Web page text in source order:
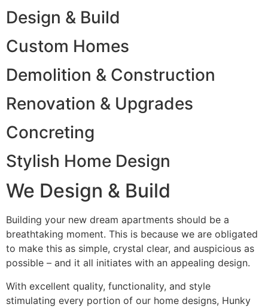
Design & Build
Custom Homes
Demolition & Construction
Renovation & Upgrades
Concreting
Stylish Home Design
We Design & Build
Building your new dream apartments should be a
breathtaking moment. This is because we are obligated
to make this as simple, crystal clear, and auspicious as
possible – and it all initiates with an appealing design.
With excellent quality, functionality, and style
stimulating every portion of our home designs, Hunky